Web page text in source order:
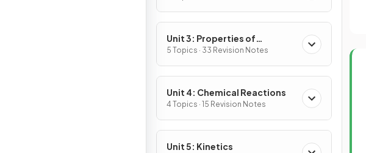
Unit 3: Properties of
Substances & Mixtures
5 Topics · 33 Revision Notes
Unit 4: Chemical Reactions
4 Topics · 15 Revision Notes
Unit 5: Kinetics